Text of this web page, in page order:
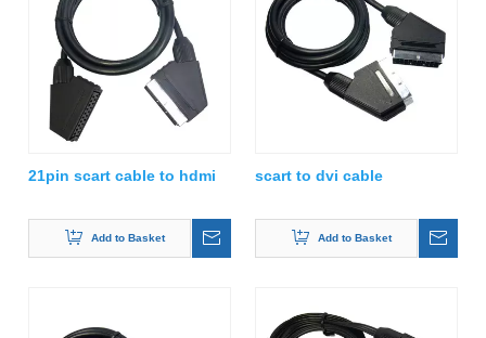
21pin scart cable to hdmi
Add to Basket
scart to dvi cable
Add to Basket